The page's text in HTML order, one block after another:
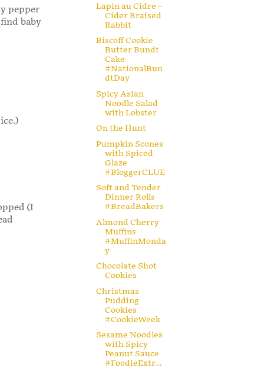
pepper
baby
(I
Lapin au Cidre –
Cider Braised
Rabbit
Biscoff Cookie
Butter Bundt
Cake
#NationalBun
dtDay
Spicy Asian
Noodle Salad
with Lobster
On the Hunt
Pumpkin Scones
with Spiced
Glaze
#BloggerCLUE
Soft and Tender
Dinner Rolls
#BreadBakers
Almond Cherry
Muffins
#MuffinMonda
y
Chocolate Shot
Cookies
Christmas
Pudding
Cookies
#CookieWeek
Sesame Noodles
with Spicy
Peanut Sauce
#FoodieExtr...